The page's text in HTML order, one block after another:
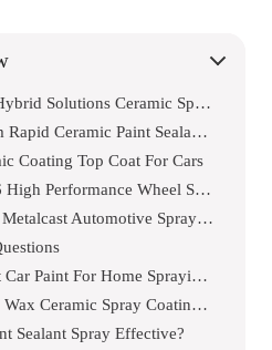
Turtle Wax 53409 Hybrid Solutions Ceramic Spray Coating
Cerakote® Platinum Rapid Ceramic Paint Sealant Spray
Coating Top Coat For Cars
Rust-oleum 368076 High Performance Wheel Spray Paint
Dupli-color Mc201 Metalcast Automotive Spray Paint
What Is The Best Car Paint For Home Spraying?
How Does Turtle Wax Ceramic Spray Coating Work?
Sealant Spray Effective?